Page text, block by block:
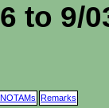
to 9/
Remarks